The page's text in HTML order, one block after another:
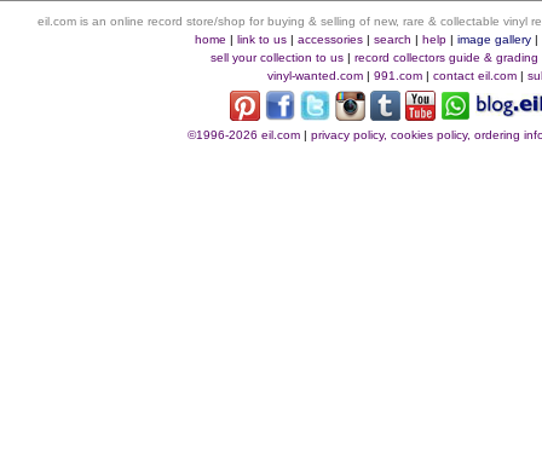
eil.com is an online record store/shop for buying & selling of new, rare & collectable vinyl
home |link to us |accessories |search |help |image gallery |
sell your collection to us |record collectors guide & grading
vinyl-wanted.com | 991.com | contact eil.com |
©1996-2026 eil.com |privacy policy, cookies policy, ordering